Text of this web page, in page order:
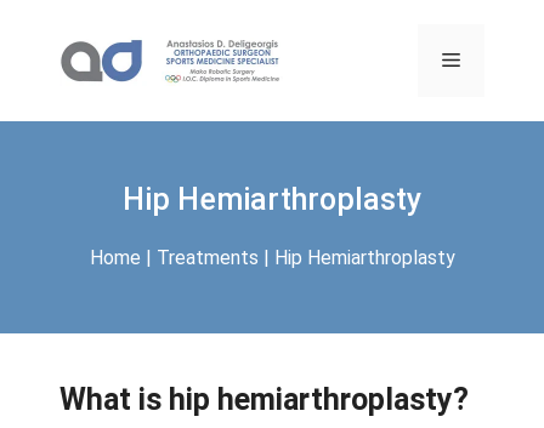
content
Menu
Hip Hemiarthroplasty
Home | Treatments | Hip Hemiarthroplasty
What is hip hemiarthroplasty?